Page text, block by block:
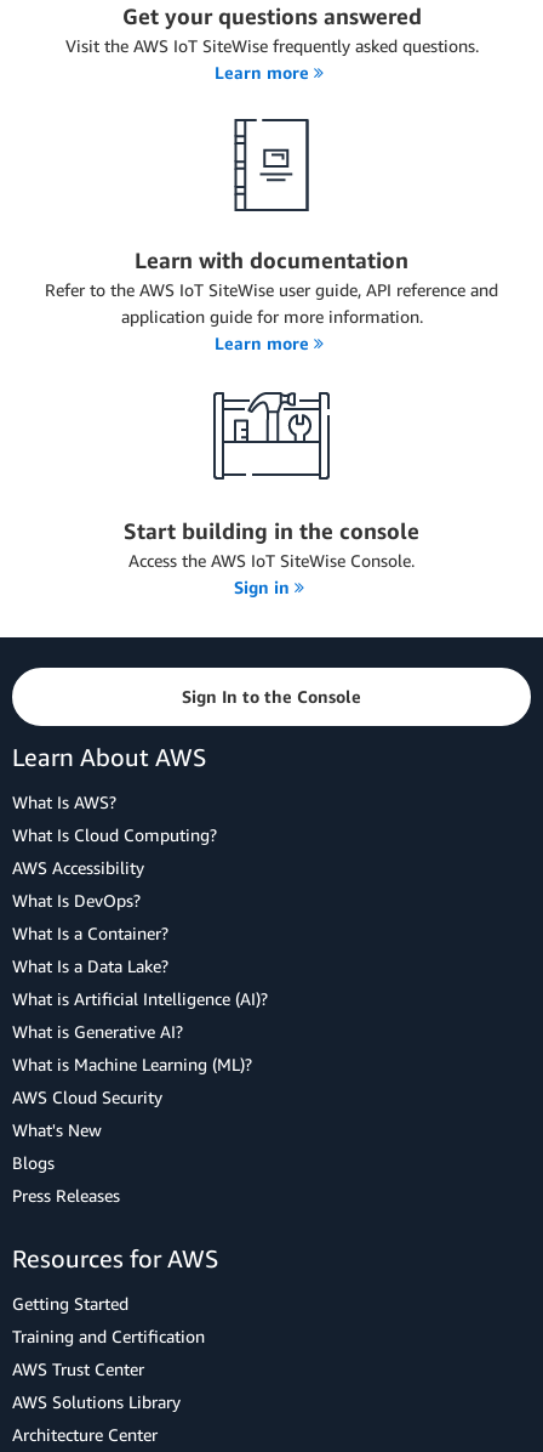
Get your questions answered
Visit the AWS IoT SiteWise frequently asked questions.
Learn more
Learn with documentation
Refer to the AWS IoT SiteWise user guide, API reference and
application guide for more information.
Learn more
Start building in the console
Access the AWS IoT SiteWise Console.
Sign in
Sign In to the Console
Learn About AWS
What Is AWS?
What Is Cloud Computing?
AWS Accessibility
What Is DevOps?
What Is a Container?
What Is a Data Lake?
What is Artificial Intelligence (AI)?
What is Generative AI?
What is Machine Learning (ML)?
AWS Cloud Security
What's New
Blogs
Press Releases
Resources for AWS
Getting Started
Training and Certification
AWS Trust Center
AWS Solutions Library
Architecture Center